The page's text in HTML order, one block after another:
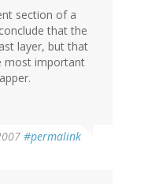
section of a
that the
layer, but that
most important
#permalink